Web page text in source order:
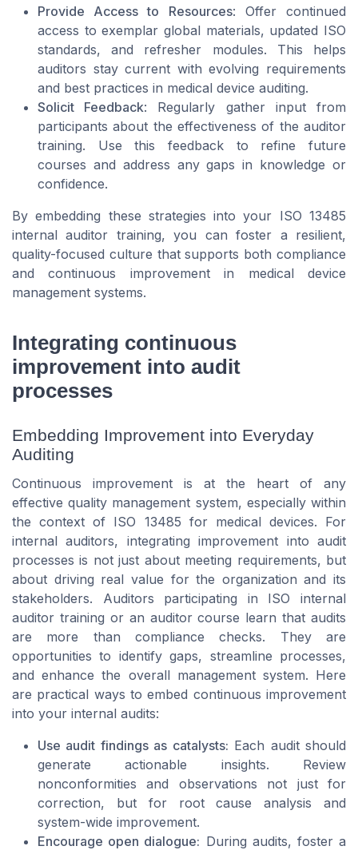
Provide Access to Resources: Offer continued
access to exemplar global materials, updated ISO
standards, and refresher modules. This helps
auditors stay current with evolving requirements
and best practices in medical device auditing.
Solicit Feedback: Regularly gather input from
participants about the effectiveness of the auditor
training. Use this feedback to refine future
courses and address any gaps in knowledge or
confidence.
By embedding these strategies into your ISO 13485
internal auditor training, you can foster a resilient,
quality-focused culture that supports both compliance
and continuous improvement in medical device
management systems.
Integrating continuous
improvement into audit
processes
Embedding Improvement into Everyday
Auditing
Continuous improvement is at the heart of any
effective quality management system, especially within
the context of ISO 13485 for medical devices. For
internal auditors, integrating improvement into audit
processes is not just about meeting requirements, but
about driving real value for the organization and its
stakeholders. Auditors participating in ISO internal
auditor training or an auditor course learn that audits
are more than compliance checks. They are
opportunities to identify gaps, streamline processes,
and enhance the overall management system. Here
are practical ways to embed continuous improvement
into your internal audits:
Use audit findings as catalysts: Each audit should
generate actionable insights. Review
nonconformities and observations not just for
correction, but for root cause analysis and
system-wide improvement.
Encourage open dialogue: During audits, foster a